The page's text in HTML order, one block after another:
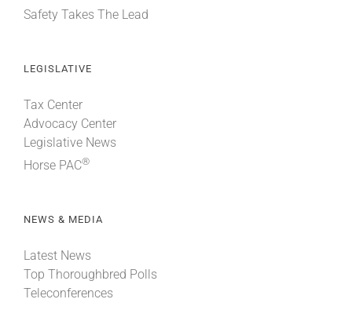
Safety Takes The Lead
LEGISLATIVE
Tax Center
Advocacy Center
Legislative News
Horse PAC®
NEWS & MEDIA
Latest News
Top Thoroughbred Polls
Teleconferences